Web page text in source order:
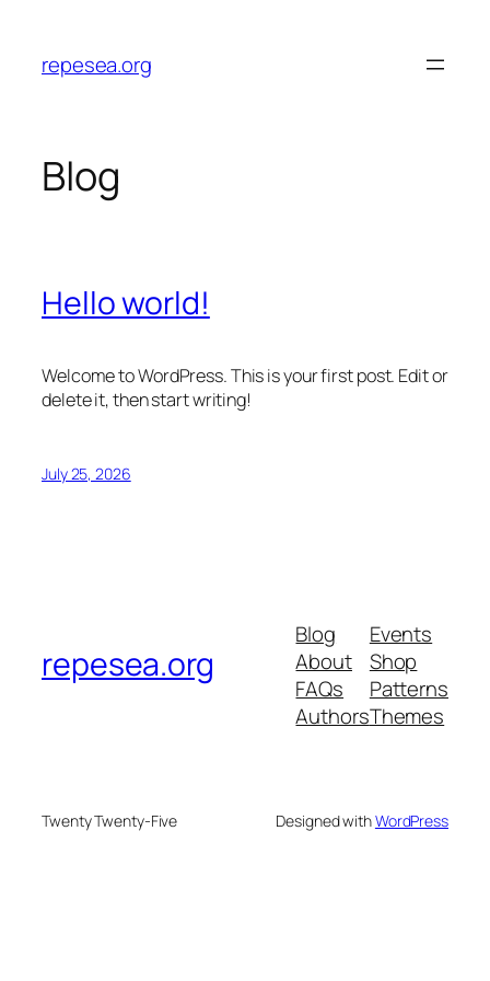
content
repesea.org
Blog
Hello world!
Welcome to WordPress. This is your first post. Edit or
delete it, then start writing!
July 25, 2026
repesea.org
Blog
About
FAQs
Authors
Events
Shop
Patterns
Themes
Twenty Twenty-Five Designed withWordPress